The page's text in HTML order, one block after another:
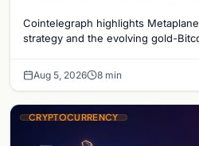
Cointelegraph highlights
strategy and the evolving gold-
Aug 5, 2026 8 min
CRYPTOCURRENCY